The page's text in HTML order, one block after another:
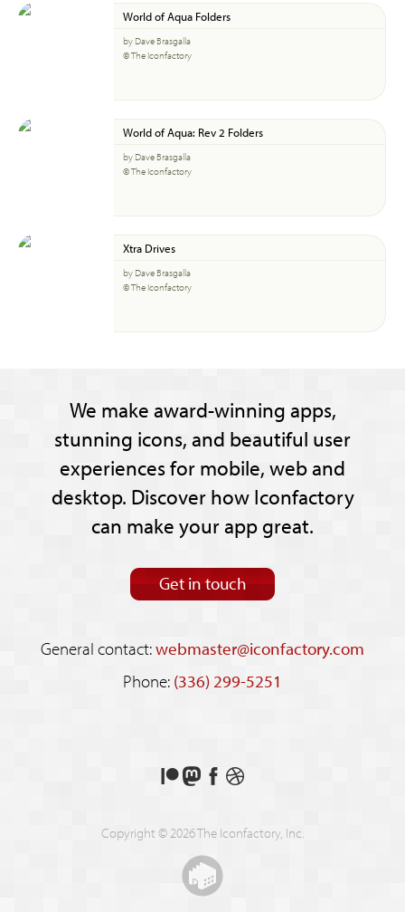
World of Aqua Folders
by Dave Brasgalla
© The Iconfactory
World of Aqua: Rev 2 Folders
by Dave Brasgalla
© The Iconfactory
Xtra Drives
by Dave Brasgalla
© The Iconfactory
We make award-winning apps,
stunning icons, and beautiful user
experiences for mobile, web and
desktop. Discover how Iconfactory
can make your app great.
Get in touch
General contact:webmaster@iconfactory.com
Phone: (336) 299-5251
Support
on
Follow
on
Like
on
See
shots
Copyright © 2026 The Iconfactory, Inc.